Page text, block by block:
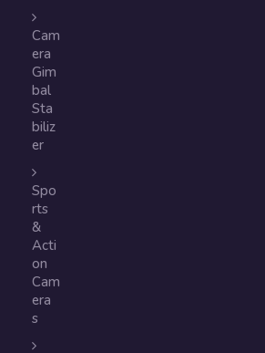
Cam
era
Gim
bal
Sta
biliz
er
Spo
rts
&
Acti
on
Cam
era
s